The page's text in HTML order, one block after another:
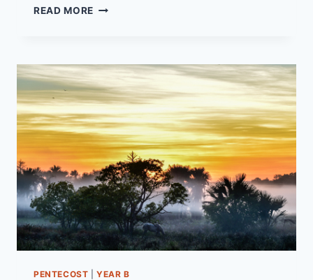
READ MORE 20TH
B
-
PENTECOST
22)
“PRIDE
IN
NAME
OF
LOVE”
PENTECOST |YEAR B